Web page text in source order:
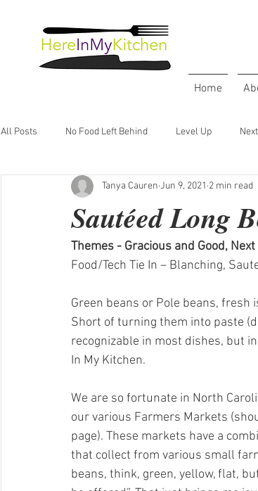
Home
All Posts No Food Left Behind Level Up
Just Good Food
Sautéed Long
Tanya Cauren Jun 9, 2021 2 min read
Themes - Gracious and Good,
Food/Tech Tie In – Blanching,
Green beans or Pole beans,
Short of turning them into paste
recognizable in most dishes, but
In My Kitchen.
We are so fortunate in North
our various Farmers Markets
page). These markets have a
that collect from various small
beans, think, green, yellow, flat,